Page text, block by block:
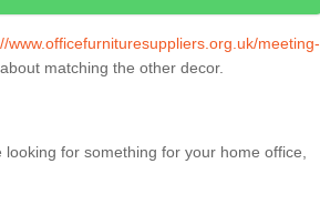
www.officefurnituresuppliers.org.uk/meeting-
matching the other decor.
for something for your home office,